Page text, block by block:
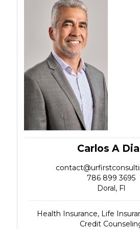
Carlos A
786 899 3695
Doral, Fl
Health Insurance, Life
Credit